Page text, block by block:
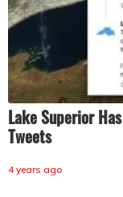
Lake Superior
Tweets
4 years ago